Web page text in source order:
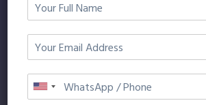
KICKSTART YOUR BUSINESS